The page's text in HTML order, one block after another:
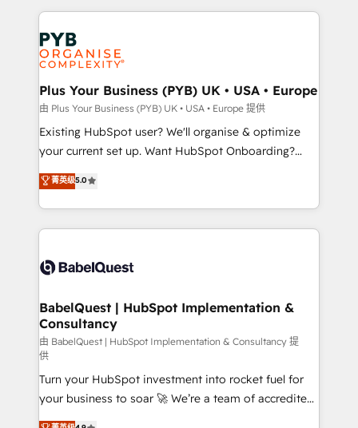
Innovation HubSpot Impact Award - Platform
Migration Excellence HubSpot Impact Award -
professionals.
vitale pour leur survie. Mais 57% n'ont aucune
stratégie. Et 43% ne maîtrisent même pas leurs
données. C'est le paradoxe français : conscience
totale, action nulle. La solution s'appelle l'Entreprise
Augmentée. Ce n'est pas une entreprise qui utilise
l'IA. C'est une organisation qui a réussi la symbiose
entre l'expertise humaine et l'intelligence artificielle.
Pas pour remplacer l'humain, mais pour l'augmenter.
transformation. D'abord les fondations : des
données unifiées, des processus alignés. Ensuite
vraie performance vient de l'intérieur. Act Inside.
Stand Out.
Plus Your Business (PYB) UK • USA • Europe
由 Plus Your Business (PYB) UK • USA • Europe 提供
Existing HubSpot user? We'll organise & optimize
your current set up. Want HubSpot Onboarding?
We'll customise your CRM & automate your business
processes. Welcome to our Profile! We can help
with... • CRM implementation, reports & workflows,
and team training • CRM migration: Salesforce,
Custom API integrations & ERP systems inc. SAP and
super skilled members) • 150+ Clients for Sales Hub,
Marketing Hub, Service Hub, Data Hub and Website
(CMS) • ISO/IEC 27001:2022, ISO 9001:2015 and
now... ISO 42001: 2023 certified • Exclusive AI
'GuardHub' governance framework, based on ISO
42001 - helping you 'organise complexity' 𝗥𝗲𝗮𝗱𝘆
𝗳𝗼𝗿 𝘁𝗵𝗲 𝗻𝗲𝘅𝘁 𝘀𝘁𝗲𝗽? Click the 👈 '𝗖𝗼𝗻𝘁𝗮𝗰𝘁
菁英级5.0
BabelQuest | HubSpot Implementation &
Consultancy
由 BabelQuest | HubSpot Implementation & Consultancy 提
供
Turn your HubSpot investment into rocket fuel for
your business to soar 🚀 We’re a team of accredited
HubSpot experts ready to help you. We can